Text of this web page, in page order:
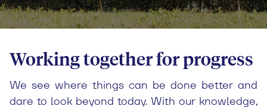
Working together for progress
We see where things can be done better and
dare to look beyond today. With our knowledge,